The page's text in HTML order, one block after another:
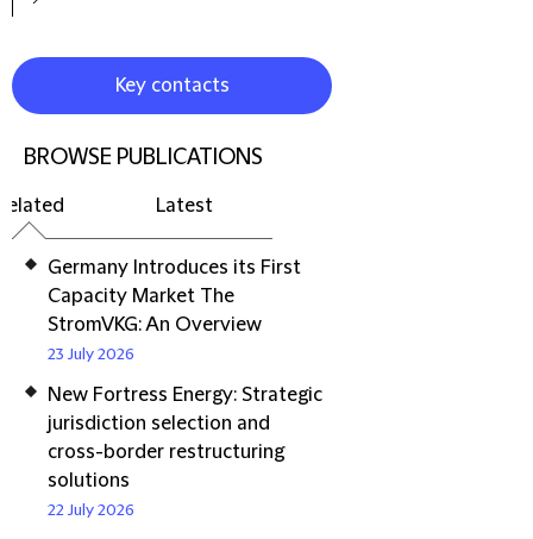
Key contacts
BROWSE PUBLICATIONS
Latest
Germany Introduces its First
Capacity Market The
StromVKG: An Overview
23 July 2026
New Fortress Energy: Strategic
jurisdiction selection and
cross-border restructuring
solutions
22 July 2026